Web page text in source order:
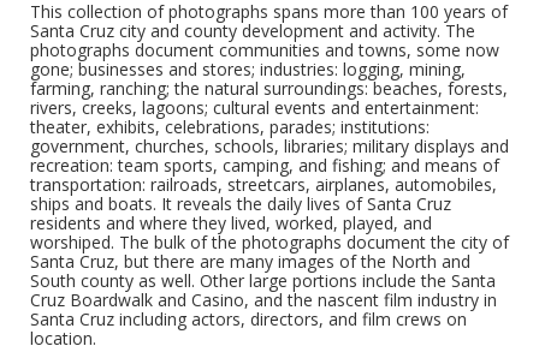
This collection of photographs spans more than 100 years of
Santa Cruz city and county development and activity. The
photographs document communities and towns, some now
gone; businesses and stores; industries: logging, mining,
farming, ranching; the natural surroundings: beaches, forests,
rivers, creeks, lagoons; cultural events and entertainment:
theater, exhibits, celebrations, parades; institutions:
government, churches, schools, libraries; military displays and
recreation: team sports, camping, and fishing; and means of
transportation: railroads, streetcars, airplanes, automobiles,
ships and boats. It reveals the daily lives of Santa Cruz
residents and where they lived, worked, played, and
worshiped. The bulk of the photographs document the city of
Santa Cruz, but there are many images of the North and
South county as well. Other large portions include the Santa
Cruz Boardwalk and Casino, and the nascent film industry in
Santa Cruz including actors, directors, and film crews on
location.